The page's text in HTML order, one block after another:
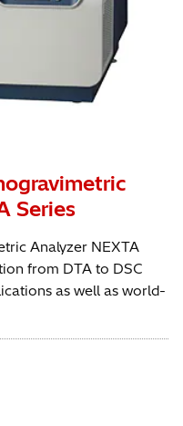
Series
Analyzer NEXTA
from DTA to DSC
as well as world-